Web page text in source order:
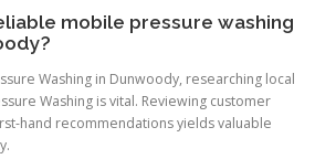
mobile pressure washing
Washing in Dunwoody, researching local
Washing is vital. Reviewing customer
hand recommendations yields valuable